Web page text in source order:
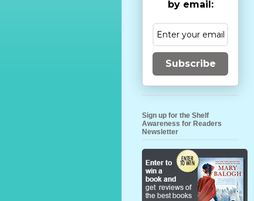
by email:
Subscribe
Sign up for the Shelf
Awareness for Readers
Newsletter